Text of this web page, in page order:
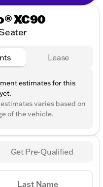
Geartronic
exterior
access
with Volvo)
XC90
Lease
estimates for this
varies based on
of the vehicle.
Get Pre-Qualified
Last Name